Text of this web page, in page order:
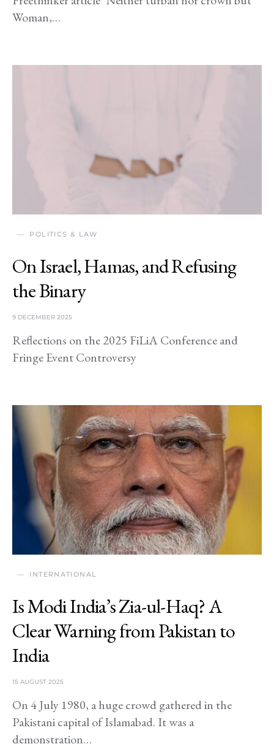
Woman,…
POLITICS & LAW
On Israel, Hamas, and Refusing
the Binary
9 DECEMBER 2025
Reflections on the 2025 FiLiA Conference and
Fringe Event Controversy
INTERNATIONAL
Is Modi India’s Zia-ul-Haq? A
Clear Warning from Pakistan to
India
15 AUGUST 2025
On 4 July 1980, a huge crowd gathered in the
Pakistani capital of Islamabad. It was a
demonstration…